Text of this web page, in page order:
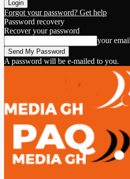
Forgot your password? Get help
Password recovery
Recover your password
your email
A password will be e-mailed to you.